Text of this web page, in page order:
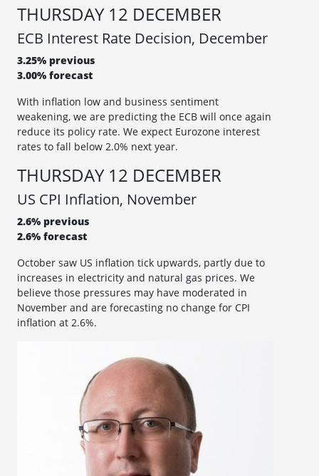
THURSDAY 12 DECEMBER
ECB Interest Rate Decision, December
3.25% previous
3.00% forecast
With inflation low and business sentiment
weakening, we are predicting the ECB will once again
reduce its policy rate. We expect Eurozone interest
rates to fall below 2.0% next year.
THURSDAY 12 DECEMBER
US CPI Inflation, November
2.6% previous
2.6% forecast
October saw US inflation tick upwards, partly due to
increases in electricity and natural gas prices. We
believe those pressures may have moderated in
November and are forecasting no change for CPI
inflation at 2.6%.